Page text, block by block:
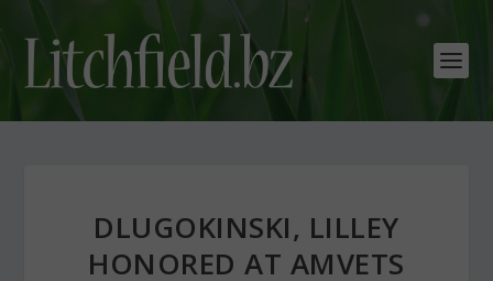
DLUGOKINSKI, LILLEY
HONORED AT AMVETS